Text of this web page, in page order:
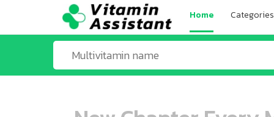
Home Categories